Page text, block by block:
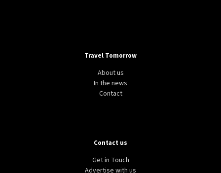
Travel Tomorrow
About us
In the news
Contact
Contact us
Get in Touch
Advertise with us